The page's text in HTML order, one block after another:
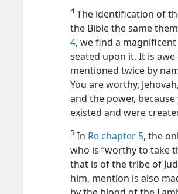
4The identification of
the Bible the same
4, we find a
seated upon it. It is
mentioned twice by
You are worthy,
and the power,
existed and were
5 In Re chapter 5, the
who is “worthy to take
that is of the tribe of
him, mention is also